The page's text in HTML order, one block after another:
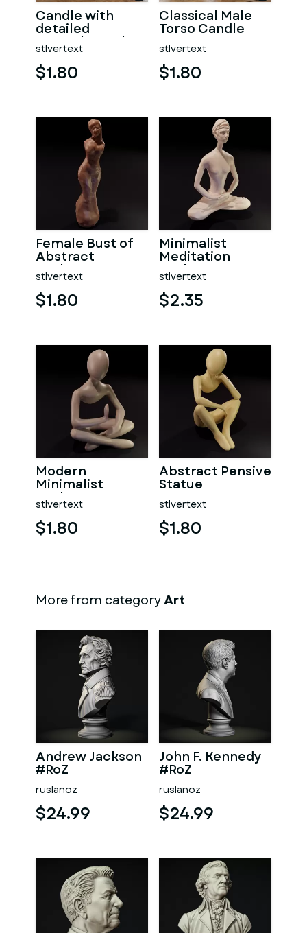
Candle with
detailed
muscular male
torso
stlvertext
$1.80
Classical Male
Torso Candle
stlvertext
$1.80
Female Bust of
Abstract
Sculpture
stlvertext
$1.80
Minimalist
Meditation
Sculpture
stlvertext
$2.35
Modern
Minimalist
Sculpture
stlvertext
$1.80
Abstract Pensive
Statue
stlvertext
$1.80
More from categoryArt
Andrew Jackson
#RoZ
ruslanoz
$24.99
John F. Kennedy
#RoZ
ruslanoz
$24.99